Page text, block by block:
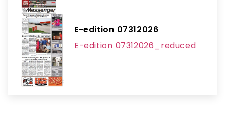
E-edition 07312026
E-edition 07312026_reduced